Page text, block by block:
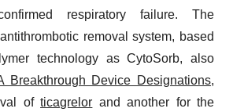
respiratory failure. The
removal system, based
technology as CytoSorb, also
Breakthrough Device Designations,
ofticagrelor and another for the